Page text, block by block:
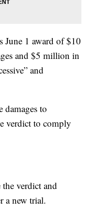
June 1 award of $10
and $5 million in
and
damages to
verdict to comply
verdict and
a new trial.